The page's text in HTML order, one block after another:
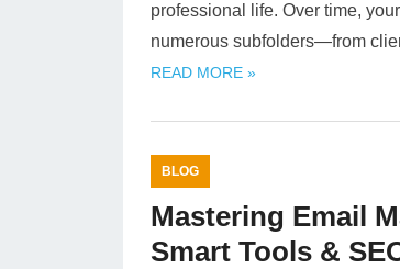
professional life. Over time,
numerous subfolders—from
READ MORE »
BLOG
Mastering Email
Smart Tools &